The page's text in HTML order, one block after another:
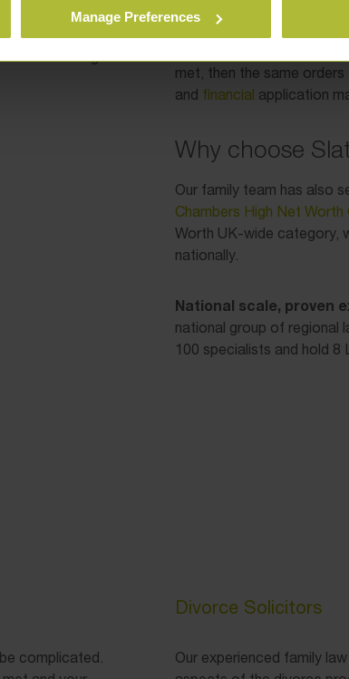
Manage Preferences
involving a
Various factors will be
connection the parties
met, then the same
and financial application
Why choose
Our family team has also
Chambers High Net Worth
Worth UK-wide category,
nationally.
National scale, proven
national group of regional
100 specialists and hold 8
complicated.
Divorce Solicitors
Our experienced family